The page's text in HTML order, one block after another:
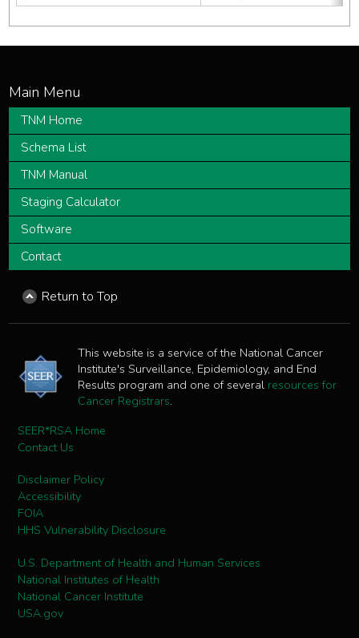
TNM Home
Schema List
TNM Manual
Staging Calculator
Software
Contact
Return to Top
This website is a service of the National Cancer
Institute's Surveillance, Epidemiology, and End
Results program and one of several resources for
Cancer Registrars.
SEER*RSA Home
Contact Us
Disclaimer Policy
Accessibility
FOIA
HHS Vulnerability Disclosure
U.S. Department of Health and Human Services
National Institutes of Health
National Cancer Institute
USA.gov